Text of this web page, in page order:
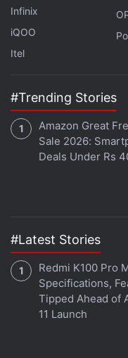
Get your daily dose of
with fellow tech
Facebook,WhatsApp
instant updates.
channel.
Infinix
iQOO
Itel
#Trending Stories
Amazon Great
Sale 2026:
Deals Under Rs
#Latest Stories
Redmi K100 Pro
Specifications,
Tipped Ahead of
11 Launch